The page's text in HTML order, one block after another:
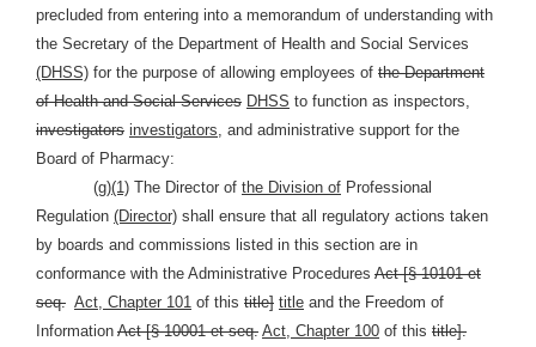
precluded from entering into a memorandum of understanding with
the Secretary of the Department of Health and Social Services
(DHSS) for the purpose of allowing employees of the Department
of Health and Social Services DHSS to function as inspectors,
investigators investigators, and administrative support for the
Board of Pharmacy:
(g)(1) The Director of the Division of Professional
Regulation (Director) shall ensure that all regulatory actions taken
by boards and commissions listed in this section are in
conformance with the Administrative Procedures Act [§ 10101 et
seq. Act, Chapter 101 of this title] title and the Freedom of
Information Act [§ 10001 et seq. Act, Chapter 100 of this title].